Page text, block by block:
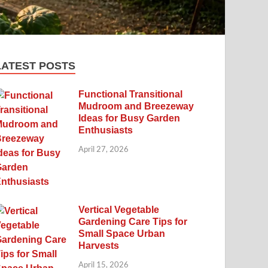
POSTS
Functional Transitional
Mudroom and Breezeway
Ideas for Busy Garden
Enthusiasts
April 27, 2026
Vertical Vegetable
Gardening Care Tips for
Small Space Urban
Harvests
April 15, 2026